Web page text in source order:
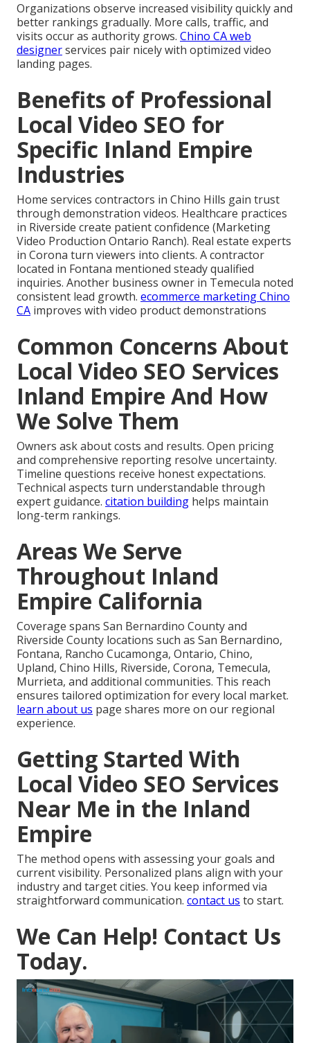
Organizations observe increased visibility quickly and
better rankings gradually. More calls, traffic, and
visits occur as authority grows. Chino CA web
designerservices pair nicely with optimized video
landing pages.
Benefits of Professional
Local Video SEO for
Specific Inland Empire
Industries
Home services contractors in Chino Hills gain trust
through demonstration videos. Healthcare practices
in Riverside create patient confidence (Marketing
Video Production Ontario Ranch). Real estate experts
in Corona turn viewers into clients. A contractor
located in Fontana mentioned steady qualified
inquiries. Another business owner in Temecula noted
consistent lead growth. ecommerce marketing Chino
CA improves with video product demonstrations
Common Concerns About
Local Video SEO Services
Inland Empire And How
We Solve Them
Owners ask about costs and results. Open pricing
and comprehensive reporting resolve uncertainty.
Timeline questions receive honest expectations.
Technical aspects turn understandable through
expert guidance. citation building helps maintain
long-term rankings.
Areas We Serve
Throughout Inland
Empire California
Coverage spans San Bernardino County and
Riverside County locations such as San Bernardino,
Fontana, Rancho Cucamonga, Ontario, Chino,
Upland, Chino Hills, Riverside, Corona, Temecula,
Murrieta, and additional communities. This reach
ensures tailored optimization for every local market.
learn about us page shares more on our regional
experience.
Getting Started With
Local Video SEO Services
Near Me in the Inland
Empire
The method opens with assessing your goals and
current visibility. Personalized plans align with your
industry and target cities. You keep informed via
straightforward communication. contact us to start.
We Can Help! Contact Us
Today.